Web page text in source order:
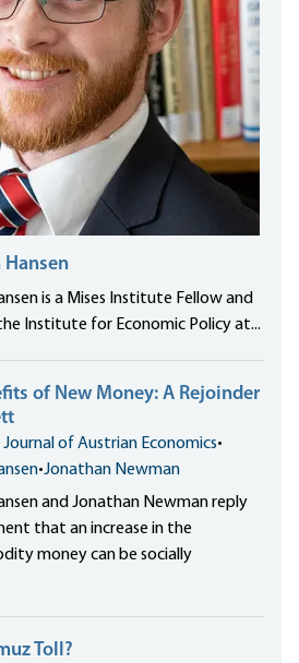
is a Mises Institute Fellow and
Institute for Economic Policy at...
of New Money: A Rejoinder
of Austrian Economics•
•Jonathan Newman
and Jonathan Newman reply
that an increase in the
money can be socially
Toll?